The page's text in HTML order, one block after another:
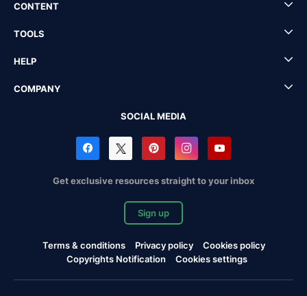
CONTENT
TOOLS
HELP
COMPANY
SOCIAL MEDIA
Get exclusive resources straight to your inbox
Sign up
Terms & conditions Privacy policy
Cookies policy
Copyrights Notification
Cookies settings